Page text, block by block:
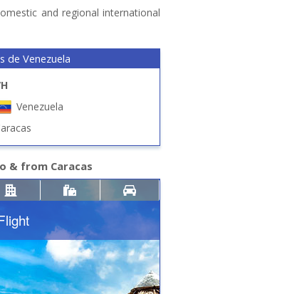
and regional international
de Venezuela
Venezuela
& from Caracas